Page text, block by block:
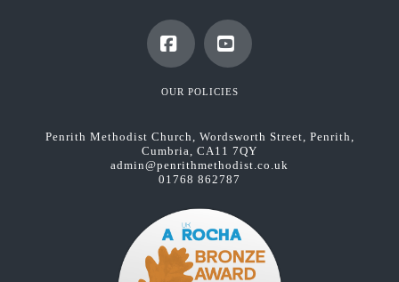
FacebookYouTube
OUR POLICIES
Penrith Methodist Church, Wordsworth Street, Penrith,
Cumbria, CA11 7QY
admin@penrithmethodist.co.uk
01768 862787